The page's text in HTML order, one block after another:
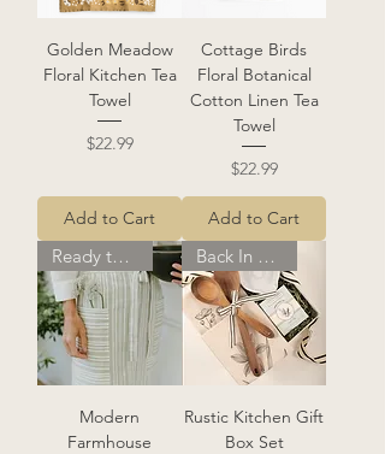
Golden Meadow
Floral Kitchen Tea
Towel
Price
$22.99
Add to Cart
Cottage Birds
Floral Botanical
Cotton Linen Tea
Towel
Price
$22.99
Add to Cart
Ready to Ship
Modern
Farmhouse
Back In Stock!
Rustic Kitchen Gift
Box Set